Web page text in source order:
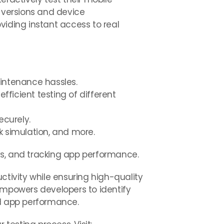
and device
instant access to real
hassles.
efficient testing of different
simulation, and more.
and tracking app performance.
while ensuring high-quality
developers to identify
app performance.